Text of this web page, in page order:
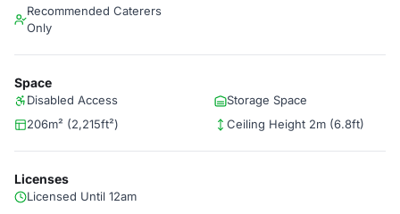
Recommended Caterers
Only
Space
Disabled Access
Storage Space
206m² (2,215ft²)
Ceiling Height 2m (6.8ft)
Licenses
Licensed Until 12am